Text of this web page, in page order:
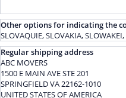
Other options for indicating the
SLOVAQUIE, SLOVAKIA,
Regular shipping address
ABC MOVERS
1500 E MAIN AVE STE 201
SPRINGFIELD VA 22162-1010
UNITED STATES OF AMERICA